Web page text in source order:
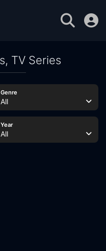
TV Series
Genre
All
Year
All